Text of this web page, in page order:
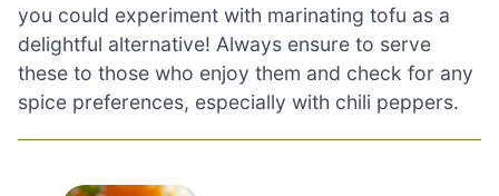
you could experiment with marinating tofu as a
delightful alternative! Always ensure to serve
these to those who enjoy them and check for any
spice preferences, especially with chili peppers.